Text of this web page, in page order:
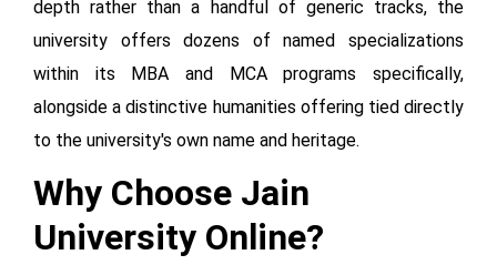
depth rather than a handful of generic tracks, the
university offers dozens of named specializations
within its MBA and MCA programs specifically,
alongside a distinctive humanities offering tied directly
to the university's own name and heritage.
Why Choose Jain
University Online?